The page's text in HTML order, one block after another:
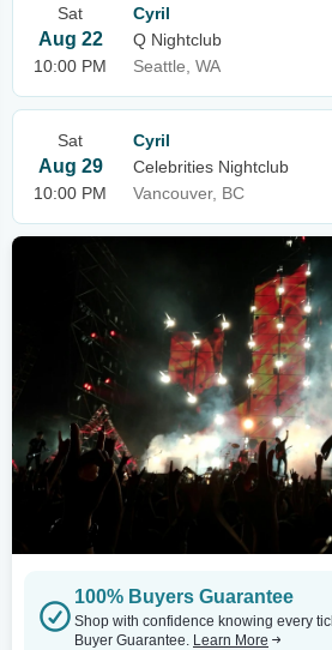
Sat
Aug 22
10:00 PM
Cyril
Q Nightclub
Seattle, WA
Sat
Aug 29
10:00 PM
Cyril
Celebrities Nightclub
Vancouver, BC
100% Buyers Guarantee
Shop with confidence knowing every
Buyer Guarantee. Learn More